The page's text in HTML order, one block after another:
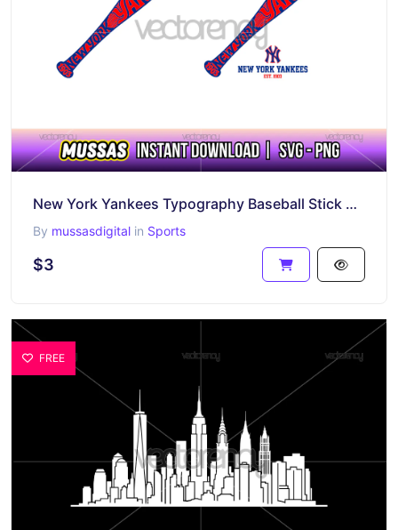
New York Yankees Typography Baseball Stick Vector Download
By mussasdigital in Sports
$3
FREE